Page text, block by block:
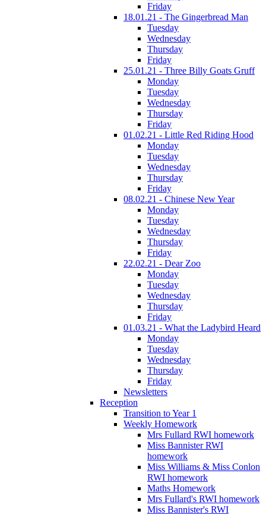
Friday
18.01.21 - The Gingerbread Man
Tuesday
Wednesday
Thursday
Friday
25.01.21 - Three Billy Goats Gruff
Monday
Tuesday
Wednesday
Thursday
Friday
01.02.21 - Little Red Riding Hood
Monday
Tuesday
Wednesday
Thursday
Friday
08.02.21 - Chinese New Year
Monday
Tuesday
Wednesday
Thursday
Friday
22.02.21 - Dear Zoo
Monday
Tuesday
Wednesday
Thursday
Friday
01.03.21 - What the Ladybird Heard
Monday
Tuesday
Wednesday
Thursday
Friday
Newsletters
Reception
Transition to Year 1
Weekly Homework
Mrs Fullard RWI homework
Miss Bannister RWI
homework
Miss Williams & Miss Conlon
RWI homework
Maths Homework
Mrs Fullard's RWI homework
Miss Bannister's RWI